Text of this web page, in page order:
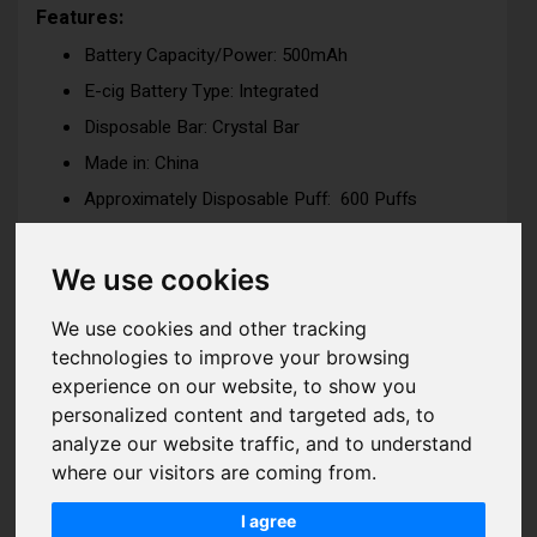
We use cookies
We use cookies and other tracking
technologies to improve your browsing
experience on our website, to show you
personalized content and targeted ads, to
analyze our website traffic, and to understand
where our visitors are coming from.
I agree
Features:
Battery Capacity/Power: 500mAh
E-cig Battery Type: Integrated
Disposable Bar: Crystal Bar
Made in: China
Approximately Disposable Puff: 600 Puffs
Nicotine Strength: 10mg (1%) or 20mg (2%)
Nicotine Salt
Tank Capacity: 2ml
Coil Type: Mesh Coil -for ultimate flavor delivery
experience
Coil Resistance: 1.2ohm
Voltage / Wattage: 11W